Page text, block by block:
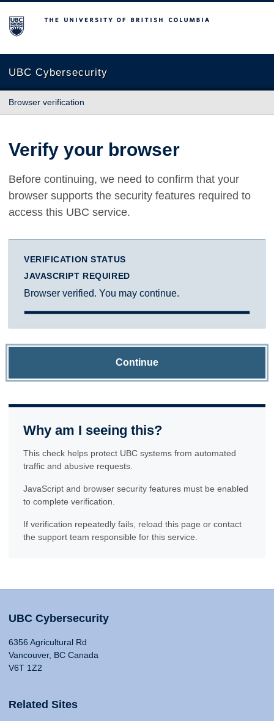
The University of British Columbia
UBC Cybersecurity
Browser verification
Verify your browser
Before continuing, we need to confirm that your
browser supports the security features required to
access this UBC service.
VERIFICATION STATUS
JAVASCRIPT REQUIRED
Browser verified. You may continue.
Continue
Why am I seeing this?
This check helps protect UBC systems from automated
traffic and abusive requests.
JavaScript and browser security features must be enabled
to complete verification.
If verification repeatedly fails, reload this page or contact
the support team responsible for this service.
UBC Cybersecurity
6356 Agricultural Rd
Vancouver, BC Canada
V6T 1Z2
Related Sites